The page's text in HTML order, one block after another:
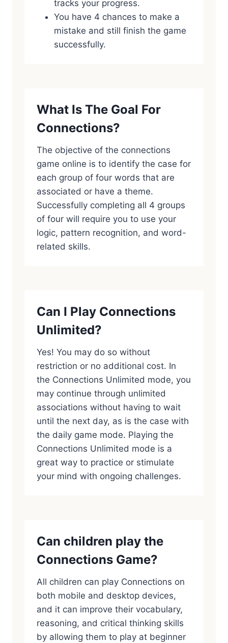
tracks your progress.
You have 4 chances to make a
mistake and still finish the game
successfully.
What Is The Goal For
Connections?
The objective of the connections
game online is to identify the case for
each group of four words that are
associated or have a theme.
Successfully completing all 4 groups
of four will require you to use your
logic, pattern recognition, and word-
related skills.
Can I Play Connections
Unlimited?
Yes! You may do so without
restriction or no additional cost. In
the Connections Unlimited mode, you
may continue through unlimited
associations without having to wait
until the next day, as is the case with
the daily game mode. Playing the
Connections Unlimited mode is a
great way to practice or stimulate
your mind with ongoing challenges.
Can children play the
Connections Game?
All children can play Connections on
both mobile and desktop devices,
and it can improve their vocabulary,
reasoning, and critical thinking skills
by allowing them to play at beginner